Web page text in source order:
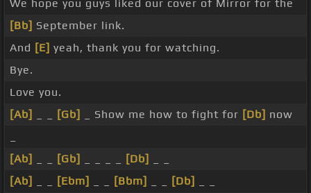
We hope you guys liked our cover of Mirror for the
[Bb] September link.
And [E] yeah, thank you for watching.
Bye.
Love you.
[Ab]
[Gb] _ Show me how to fight for [Db] now
[Ab]
[Gb] [Db]
[Ab]
[Ebm] [Bbm] [Db]